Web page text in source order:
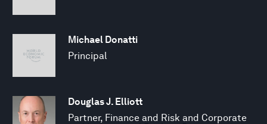
Michael Donatti
Principal
Douglas J. Elliott
Partner, Finance and Risk and Corporate